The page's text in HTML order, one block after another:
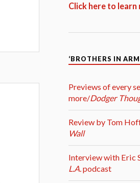
Click here to learn
‘BROTHERS IN
Previews of every
more/Dodger
Review by Tom
Wall
Interview with Eric
L.A.podcast